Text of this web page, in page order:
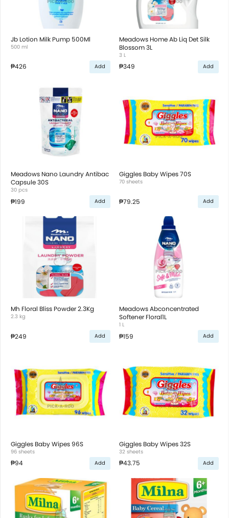
Jb Lotion Milk Pump 500Ml
500 ml
₱426 Add
Meadows Home Ab Liq Det Silk
Blossom 3L
3 L
₱349 Add
Meadows Nano Laundry Antibac
Capsule 30S
30 pcs
₱199 Add
Giggles Baby Wipes 70S
70 sheets
₱79.25 Add
Mh Floral Bliss Powder 2.3Kg
2.3 kg
₱249 Add
Meadows Abconcentrated
Softener Floral1L
1 L
₱159 Add
Giggles Baby Wipes 96S
96 sheets
₱94 Add
Giggles Baby Wipes 32S
32 sheets
₱43.75 Add